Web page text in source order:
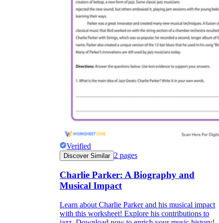
Verified
Discover Similar 2 pages
Charlie Parker: A Biography and
Musical Impact
Learn about Charlie Parker and his musical impact
with this worksheet! Explore his contributions to